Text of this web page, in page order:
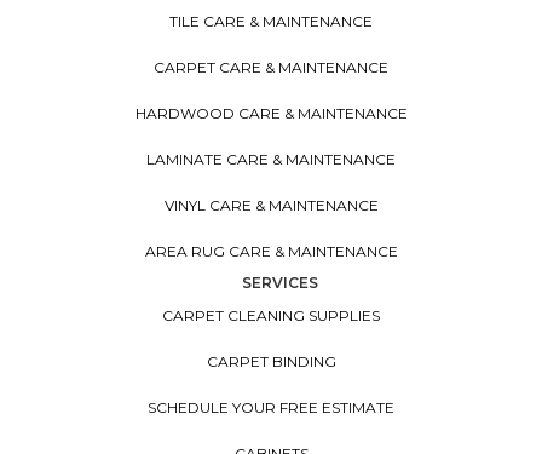
TILE CARE & MAINTENANCE
CARPET CARE & MAINTENANCE
HARDWOOD CARE & MAINTENANCE
LAMINATE CARE & MAINTENANCE
VINYL CARE & MAINTENANCE
AREA RUG CARE & MAINTENANCE
SERVICES
CARPET CLEANING SUPPLIES
CARPET BINDING
SCHEDULE YOUR FREE ESTIMATE